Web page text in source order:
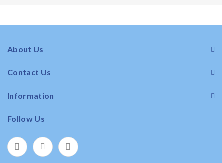
About Us
Contact Us
Information
Follow Us